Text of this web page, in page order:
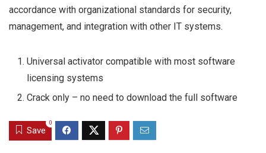
accordance with organizational standards for security,
management, and integration with other IT systems.
Universal activator compatible with most software
licensing systems
Crack only – no need to download the full software
Save
0